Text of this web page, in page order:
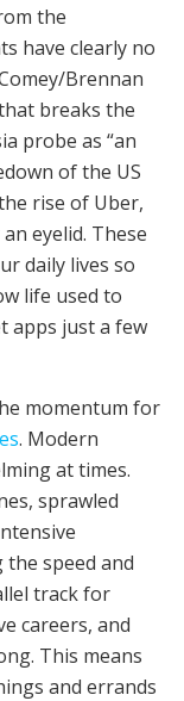
the
have clearly no
Brennan
breaks the
probe as “an
of the US
rise of Uber,
eyelid. These
daily lives so
life used to
apps just a few
momentum for
. Modern
at times.
sprawled
speed and
track for
careers, and
This means
and errands